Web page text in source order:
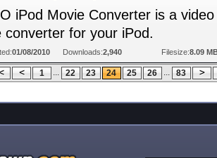
iPod Movie Converter is a
converter for your iPod.
01/08/2010 Downloads:2,940 Filesize:8.09
1 ... 22 23 24 25 26 ... 83